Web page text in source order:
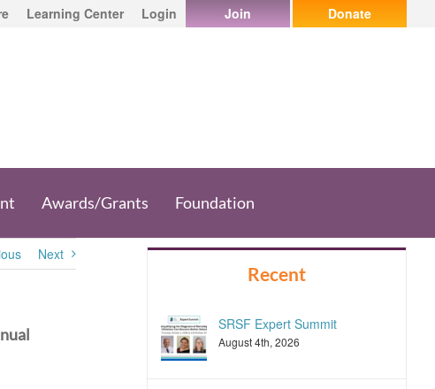
Learning Center Login Join Donate
Awards/Grants Foundation
Next
Recent
SRSF Expert Summit
August 4th, 2026